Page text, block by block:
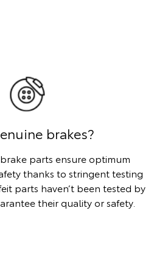
brakes?
parts ensure optimum
thanks to stringent testing
parts haven’t been tested by
their quality or safety.